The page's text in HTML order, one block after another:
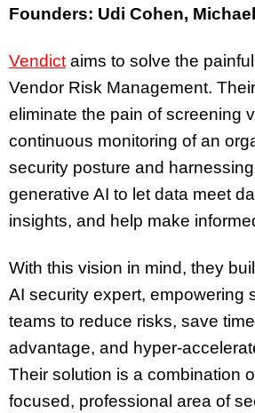
Founders: Udi Cohen,
Vendict aims to solve the
Vendor Risk Management.
eliminate the pain of screening
continuous monitoring of an
security posture and
generative AI to let data meet
insights, and help make
With this vision in mind, they
AI security expert, empowering
teams to reduce risks, save
advantage, and hyper-
Their solution is a combination
focused, professional area of